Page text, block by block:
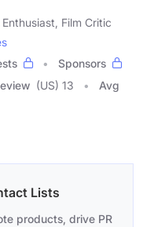
Film Critic
Sponsors
(US) 13
Avg
Lists
products, drive PR